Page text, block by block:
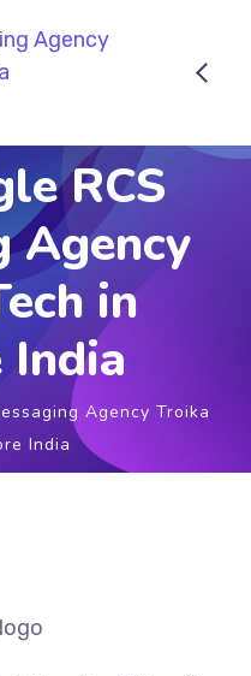
RCS
Agency
in
India
Agency Troika
India